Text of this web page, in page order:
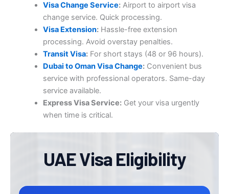
Visa Change Service:Airport to airport visa
change service. Quick processing.
Visa Extension:Hassle-free extension
processing. Avoid overstay penalties.
Transit Visa:For short stays (48 or 96 hours).
Dubai to Oman Visa Change:Convenient bus
service with professional operators. Same-day
service available.
Express Visa Service:Get your visa urgently
when time is critical.